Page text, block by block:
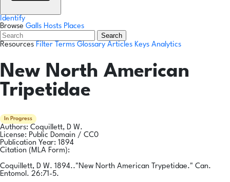
Identify
Browse Galls Hosts Places
Search
Resources Filter Terms Glossary Articles Keys Analytics
New North American
Tripetidae
In Progress
Authors: Coquillett, D W.
License: Public Domain / CC0
Publication Year: 1894
Citation (MLA Form):
Coquillett, D W. 1894.."New North American Trypetidae." Can.
Entomol. 26:71-5.